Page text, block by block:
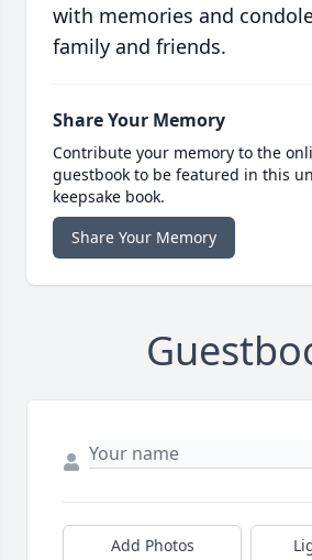
with memories and
family and friends.
Share Your Memory
Contribute your memory to the
guestbook to be featured in this
keepsake book.
Share Your Memory
Add Photos